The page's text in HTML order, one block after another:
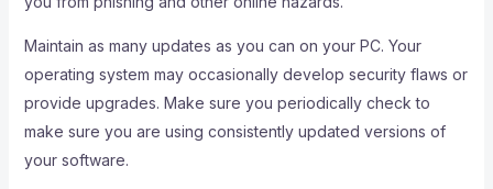
Maintain as many updates as you can on your PC. Your
operating system may occasionally develop security flaws or
provide upgrades. Make sure you periodically check to
make sure you are using consistently updated versions of
your software.